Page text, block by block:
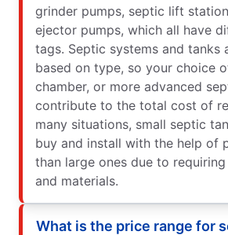
grinder pumps, septic lift
ejector pumps, which all have
tags. Septic systems and tanks
based on type, so your choice
chamber, or more advanced
contribute to the total cost of
many situations, small septic
buy and install with the help of
than large ones due to
and materials.
What is the price range for